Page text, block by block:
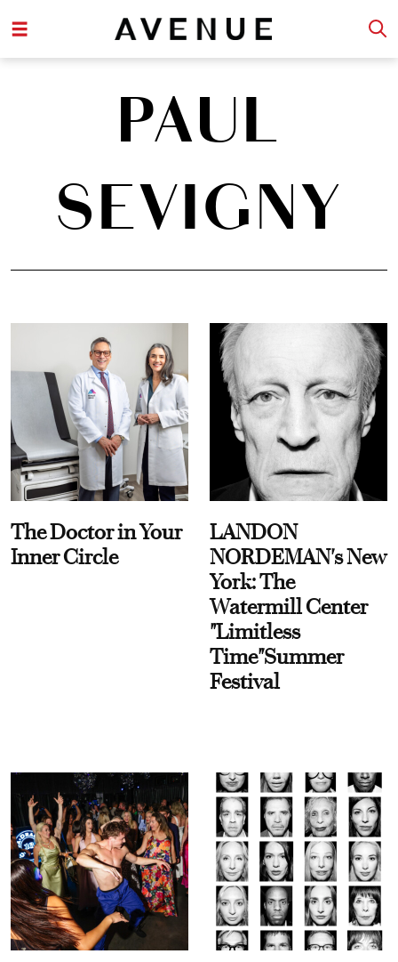
PAUL
SEVIGNY
The Doctor in Your
Inner Circle
LANDON
NORDEMAN's New
York: The
Watermill Center
"Limitless
Time"Summer
Festival